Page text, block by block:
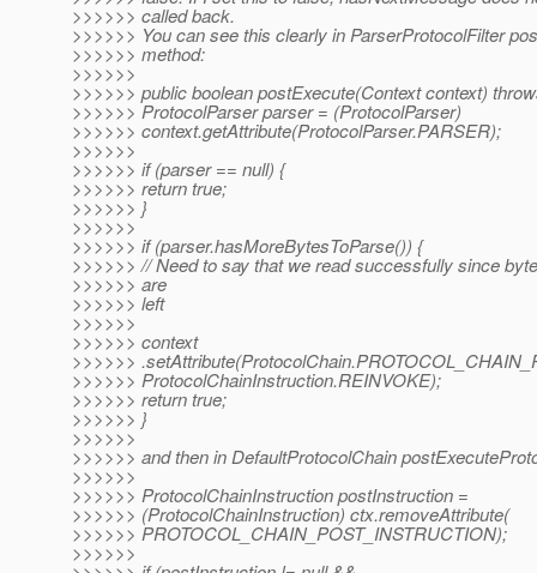
>>>>>> called back.
>>>>>> You can see this clearly in ParserProtocolFilter
>>>>>> method:
>>>>>>
>>>>>> public boolean postExecute(Context context)
>>>>>> ProtocolParser parser = (ProtocolParser)
>>>>>> context.getAttribute(ProtocolParser.PARSER);
>>>>>>
>>>>>> if (parser == null) {
>>>>>> return true;
>>>>>> }
>>>>>>
>>>>>> if (parser.hasMoreBytesToParse()) {
>>>>>> // Need to say that we read successfully since
>>>>>> are
>>>>>> left
>>>>>>
>>>>>> context
>>>>>>
>>>>>> ProtocolChainInstruction.REINVOKE);
>>>>>> return true;
>>>>>> }
>>>>>>
>>>>>> and then in DefaultProtocolChain
>>>>>>
>>>>>> ProtocolChainInstruction postInstruction =
>>>>>> (ProtocolChainInstruction) ctx.removeAttribute(
>>>>>> PROTOCOL_CHAIN_POST_INSTRUCTION);
>>>>>>